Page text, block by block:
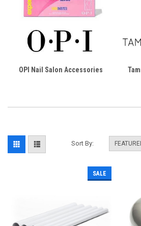
OPI Nail Salon Accessories
Sort By:
SALE